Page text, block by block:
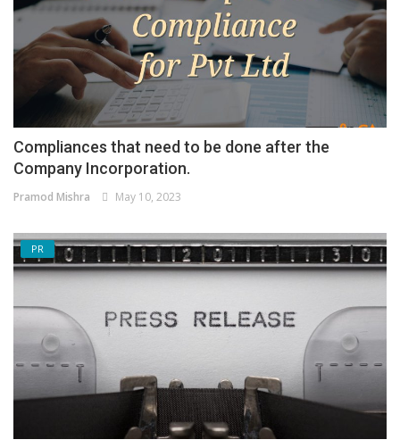
Compliances that need to be done after the
Company Incorporation.
Pramod Mishra May 10, 2023
PR